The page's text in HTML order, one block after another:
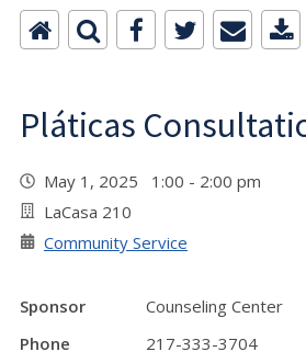
Pláticas
May 1, 2025 1:00 - 2:00 pm
LaCasa 210
Community Service
Sponsor
Counseling Center
Phone
217-333-3704